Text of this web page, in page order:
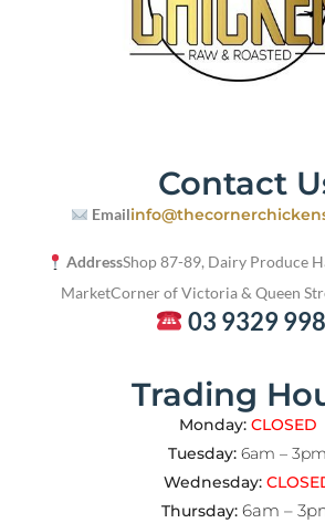
Contact
Email
AddressShop 87-89, Dairy Produce
MarketCorner of Victoria & Queen
03 9329
Trading
Monday: CLOSED
Tuesday: 6am – 3pm
Wednesday:
Thursday: 6am –